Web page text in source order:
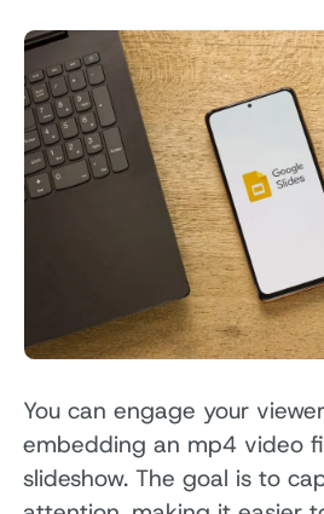
You can engage your
embedding an mp4 video
slideshow. The goal is to